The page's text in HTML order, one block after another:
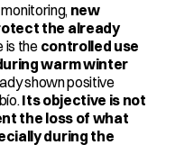
new
the already
is the controlled use
warm winter
shown positive
Its objective is not
the loss of what
during the